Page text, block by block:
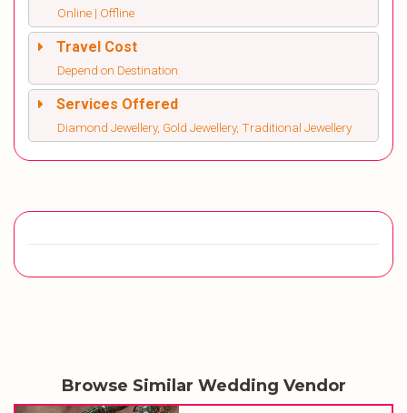
Online | Offline
Travel Cost
Depend on Destination
Services Offered
Diamond Jewellery, Gold Jewellery, Traditional Jewellery
Browse Similar Wedding Vendor